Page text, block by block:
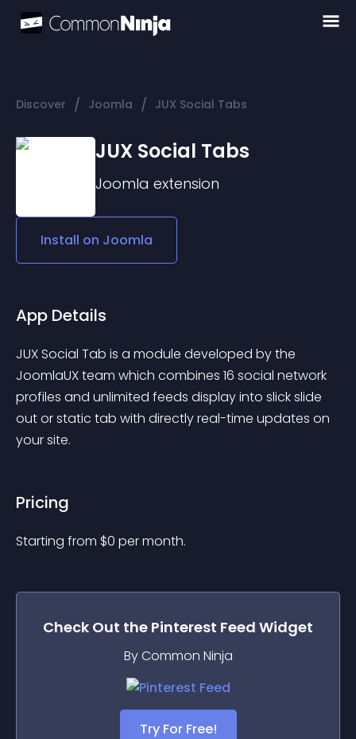
Discover / Joomla / JUX Social Tabs
JUX Social Tabs
Joomla extension
Install on Joomla
App Details
JUX Social Tab is a module developed by the
JoomlaUX team which combines 16 social network
profiles and unlimited feeds display into slick slide
out or static tab with directly real-time updates on
your site.
Pricing
Starting from $0 per month.
Check Out the Pinterest Feed Widget
By Common Ninja
Try For Free!